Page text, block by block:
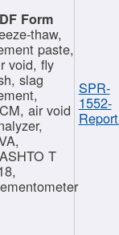
thaw,
paste,
void, fly
slag
air void
T
SPR-
1552-